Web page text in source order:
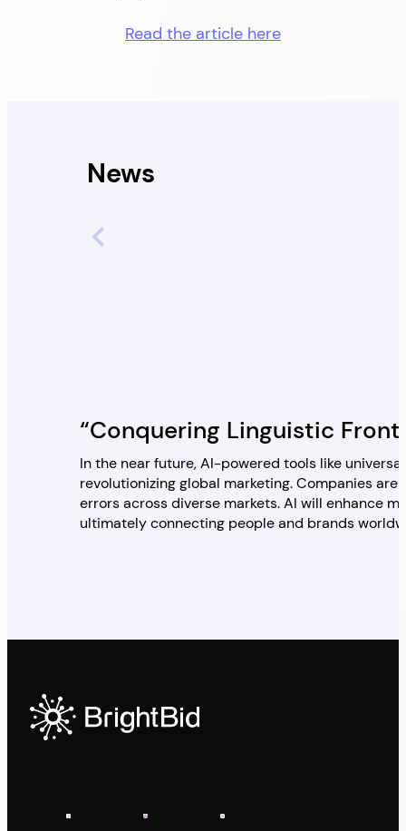
Read the article here
News
“Conquering Linguistic
In the near future, AI-powered tools like
revolutionizing global marketing. Companies
errors across diverse markets. AI will enhance
ultimately connecting people and brands